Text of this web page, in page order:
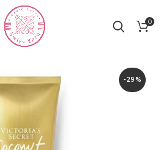
0
-29%